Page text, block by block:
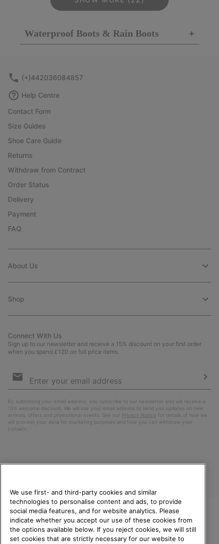
Waterproof Boots & Rain Boots +
(+)442036084857
Help Centre
Contact Form
Size Guides
Shoe Care Guide
Returns
Withdraw from Contract
Order Status
Delivery
Payment
FAQ
About Us
Shop
Connect With Us
Sign up to our newsletter and receive a 15% discount on your first order
when you spend £120 on full price items.
Sign
By submitting your email address, you subscribe to our newsletter and will receive a
15% welcome discount. We will use your email address to send you updates on new
arrivals, offers and promotional events. See our Privacy Notice for details of how we
will process your data for marketing purposes and how you can withdraw your
consent.
United Kingdom
©2026SOREL. All rights reserved.
WELCOME TO SOREL.
PLEASE SELECT YOUR
We use first- and third-party cookies and similar
technologies to personalise content and ads, to provide
social media features, and for website analytics. Please
indicate whether you accept our use of these cookies from
the options available below. If you reject cookies, we will still
set cookies that are strictly necessary for our website to